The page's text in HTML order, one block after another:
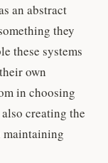
an abstract
they
these systems
own
in choosing
creating the
maintaining